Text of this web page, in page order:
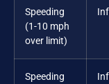
Speeding
(1-10 mph
over limit)
Speeding